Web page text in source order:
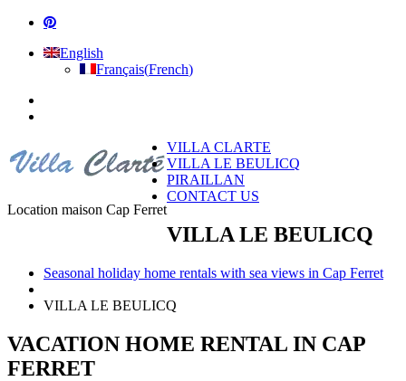
English
Français(French)
Location maison Cap Ferret
VILLA CLARTE
VILLA LE BEULICQ
PIRAILLAN
CONTACT US
VILLA LE BEULICQ
Seasonal holiday home rentals with sea views in Cap Ferret
VILLA LE BEULICQ
VACATION HOME RENTAL IN CAP
FERRET